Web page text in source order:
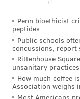
Penn bioethicist
peptides
Public schools
concussions, report
Rittenhouse
unsanitary
How much coffee
Association weighs
Most Americans